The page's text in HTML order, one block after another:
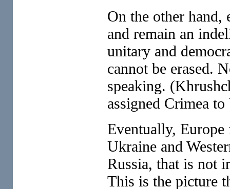
On the other hand,
and remain an
unitary and
cannot be erased.
speaking.
assigned Crimea
Eventually,
Ukraine and
Russia, that is not
This is the picture